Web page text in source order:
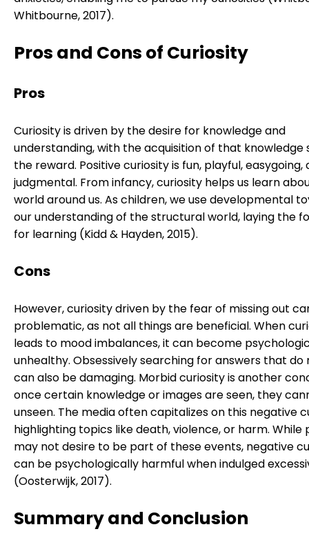
Whitbourne, 2017).
Pros and Cons of Curiosity
Pros
Curiosity is driven by the desire for knowledge and
understanding, with the acquisition of that knowledge
the reward. Positive curiosity is fun, playful, easygoing,
judgmental. From infancy, curiosity helps us learn
world around us. As children, we use developmental
our understanding of the structural world, laying the
for learning (Kidd & Hayden, 2015).
Cons
However, curiosity driven by the fear of missing out
problematic, as not all things are beneficial. When
leads to mood imbalances, it can become
unhealthy. Obsessively searching for answers that do
can also be damaging. Morbid curiosity is another
once certain knowledge or images are seen, they
unseen. The media often capitalizes on this negative
highlighting topics like death, violence, or harm. While
may not desire to be part of these events, negative
can be psychologically harmful when indulged
(Oosterwijk, 2017).
Summary and Conclusion